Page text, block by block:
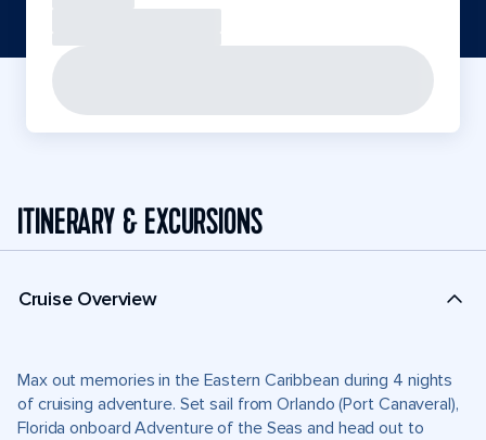
ITINERARY & EXCURSIONS
Cruise Overview
Max out memories in the Eastern Caribbean during 4 nights
of cruising adventure. Set sail from Orlando (Port Canaveral),
Florida onboard Adventure of the Seas and head out to